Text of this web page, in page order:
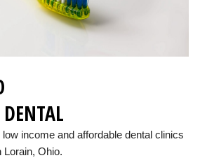
income and affordable dental clinics
Lorain, Ohio.